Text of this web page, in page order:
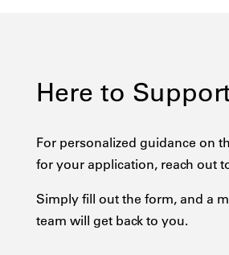
Here to
For personalized guidance on
for your application, reach out
Simply fill out the form, and a
team will get back to you.